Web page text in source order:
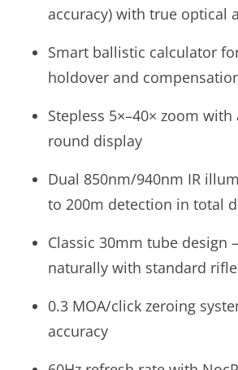
accuracy) with true optical
Smart ballistic calculator
holdover and
Stepless 5×–40× zoom with
round display
Dual 850nm/940nm IR
to 200m detection in total
Classic 30mm tube design
naturally with standard
0.3 MOA/click zeroing
accuracy